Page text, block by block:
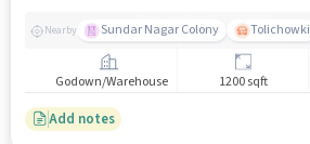
Nearby Sundar Nagar Colony Tolichowki
Godown/Warehouse 1200 sqft
Add notes